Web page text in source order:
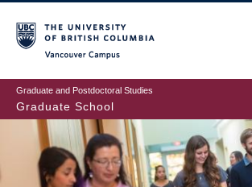
to
main
content
Graduate and Postdoctoral Studies
Graduate School